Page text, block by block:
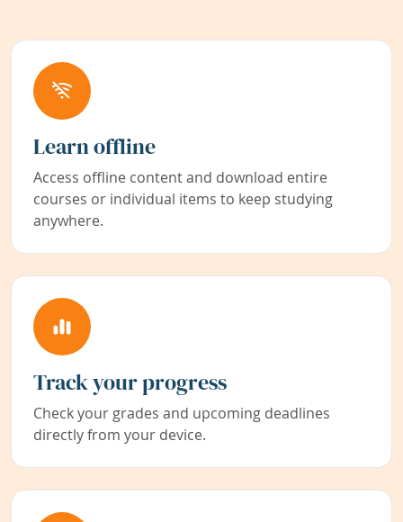
Learn offline
Access offline content and download entire
courses or individual items to keep studying
anywhere.
Track your progress
Check your grades and upcoming deadlines
directly from your device.